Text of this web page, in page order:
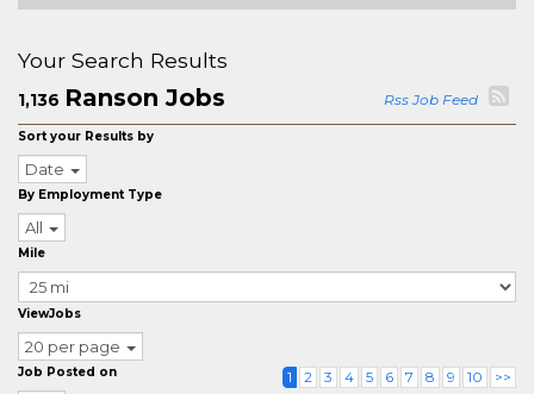
Your Search Results
1,136 Ranson Jobs Rss Job Feed
Sort your Results by
Date
By Employment Type
All
Mile
ViewJobs
20 per page
Job Posted on 1 2 3 4 5 6 7 8 9 10 >>